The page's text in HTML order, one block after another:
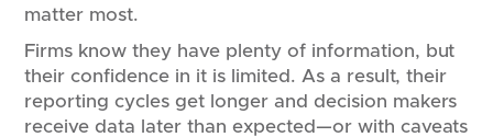
matter most.
Firms know they have plenty of information, but
their confidence in it is limited. As a result, their
reporting cycles get longer and decision makers
receive data later than expected—or with caveats